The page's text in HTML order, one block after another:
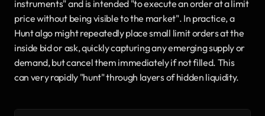
instruments" and is intended "to execute an order at a limit
price without being visible to the market". In practice, a
Hunt algo might repeatedly place small limit orders at the
inside bid or ask, quickly capturing any emerging supply or
demand, but cancel them immediately if not filled. This
can very rapidly "hunt" through layers of hidden liquidity.